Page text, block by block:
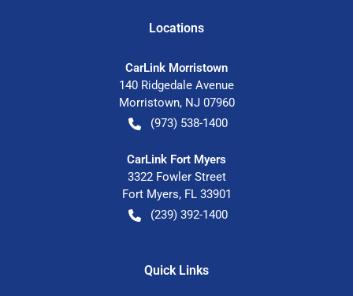
Locations
CarLink Morristown
140 Ridgedale Avenue
Morristown, NJ 07960
(973) 538-1400
CarLink Fort Myers
3322 Fowler Street
Fort Myers, FL 33901
(239) 392-1400
Quick Links